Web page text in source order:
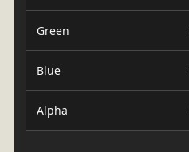
Green
Blue
Alpha